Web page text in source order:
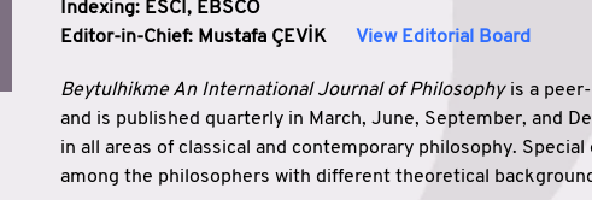
Indexing: ESCI, EBSCO
Editor-in-Chief: Mustafa ÇEVİK View Editorial Board
Beytulhikme An International Journal of Philosophyis a peer-
and is published quarterly in March, June, September, and
in all areas of classical and contemporary philosophy.
among the philosophers with different theoretical